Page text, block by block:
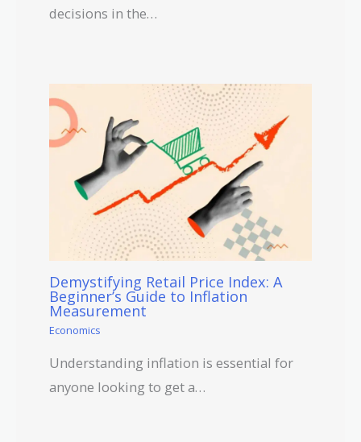
decisions in the…
Demystifying Retail Price Index: A
Beginner’s Guide to Inflation
Measurement
Economics
Understanding inflation is essential for
anyone looking to get a…